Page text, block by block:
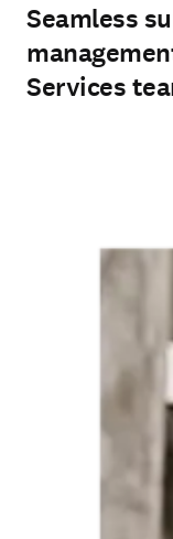
Seamless
Services